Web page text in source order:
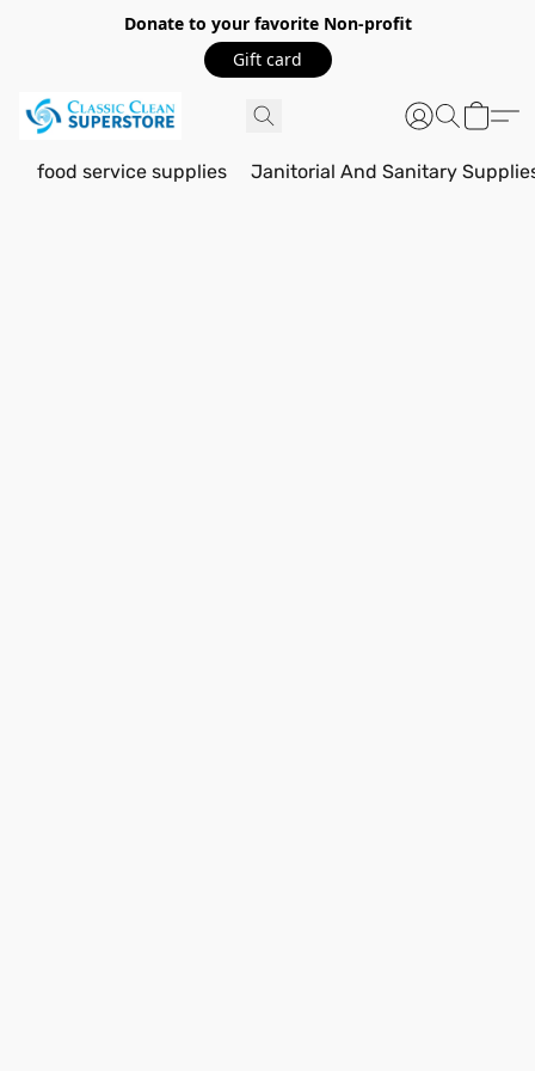
Donate to your favorite Non-profit
Gift card
food service supplies Janitorial And Sanitary